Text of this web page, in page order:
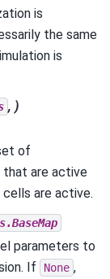
is
the same
is
, )
of
are active
cells are active.
parameters to
If
None ,